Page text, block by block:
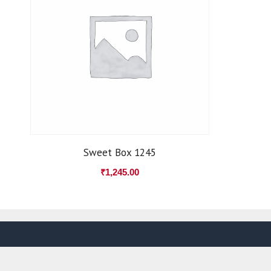
Sweet Box 1245
₹1,245.00